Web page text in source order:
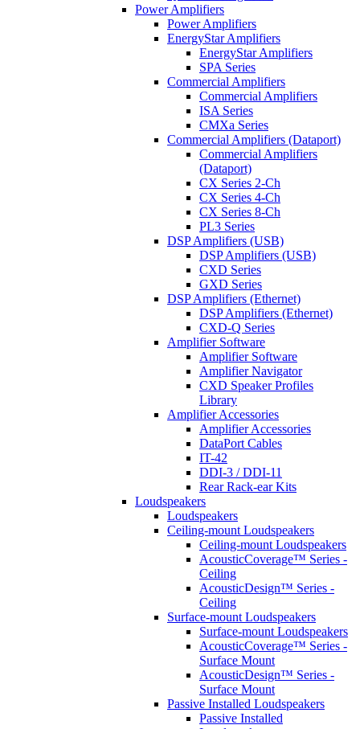
Power Amplifiers
Power Amplifiers
EnergyStar Amplifiers
EnergyStar Amplifiers
SPA Series
Commercial Amplifiers
Commercial Amplifiers
ISA Series
CMXa Series
Commercial Amplifiers (Dataport)
Commercial Amplifiers
(Dataport)
CX Series 2-Ch
CX Series 4-Ch
CX Series 8-Ch
PL3 Series
DSP Amplifiers (USB)
DSP Amplifiers (USB)
CXD Series
GXD Series
DSP Amplifiers (Ethernet)
DSP Amplifiers (Ethernet)
CXD-Q Series
Amplifier Software
Amplifier Software
Amplifier Navigator
CXD Speaker Profiles
Library
Amplifier Accessories
Amplifier Accessories
DataPort Cables
IT-42
DDI-3 / DDI-11
Rear Rack-ear Kits
Loudspeakers
Loudspeakers
Ceiling-mount Loudspeakers
Ceiling-mount Loudspeakers
AcousticCoverage™ Series -
Ceiling
AcousticDesign™ Series -
Ceiling
Surface-mount Loudspeakers
Surface-mount Loudspeakers
AcousticCoverage™ Series -
Surface Mount
AcousticDesign™ Series -
Surface Mount
Passive Installed Loudspeakers
Passive Installed